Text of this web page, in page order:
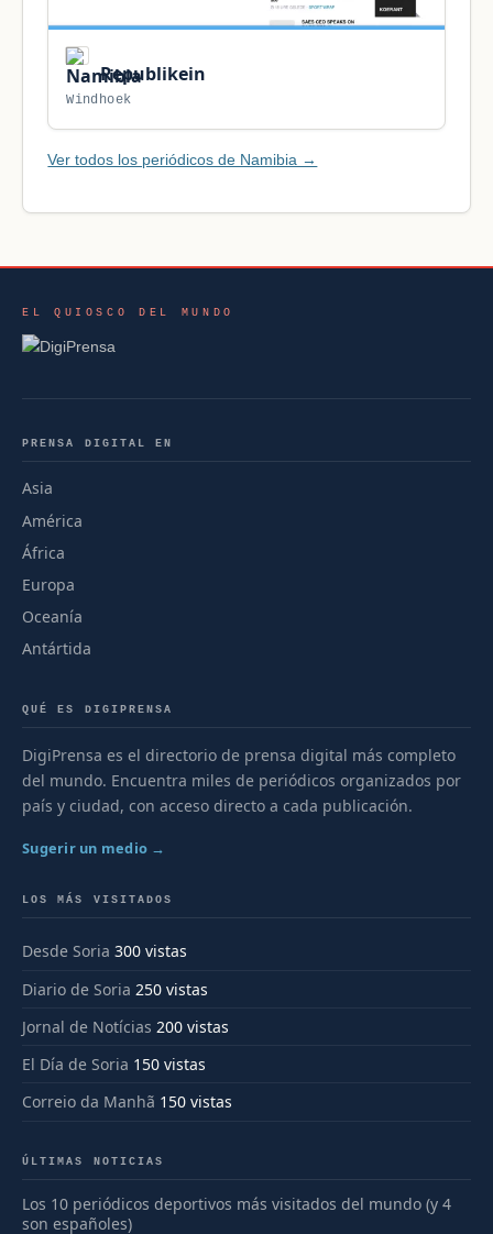
Republikein
Windhoek
Ver todos los periódicos de Namibia →
EL QUIOSCO DEL MUNDO
PRENSA DIGITAL EN
Asia
América
África
Europa
Oceanía
Antártida
QUÉ ES DIGIPRENSA
DigiPrensa es el directorio de prensa digital más completo
del mundo. Encuentra miles de periódicos organizados por
país y ciudad, con acceso directo a cada publicación.
Sugerir un medio →
LOS MÁS VISITADOS
Desde Soria 300 vistas
Diario de Soria 250 vistas
Jornal de Notícias 200 vistas
El Día de Soria 150 vistas
Correio da Manhã 150 vistas
ÚLTIMAS NOTICIAS
Los 10 periódicos deportivos más visitados del mundo (y 4
son españoles)